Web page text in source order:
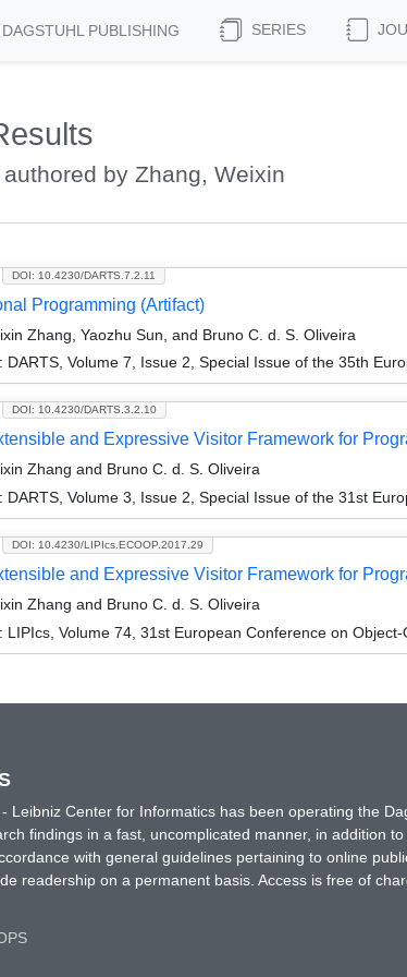
DAGSTUHL PUBLISHING SERIES
by Zhang, Weixin
DOI: 10.4230/DARTS.7.2.11
Programming (Artifact)
Zhang, Yaozhu Sun, and Bruno C. d. S. Oliveira
DARTS, Volume 7, Issue 2, Special Issue of the 35th
DOI: 10.4230/DARTS.3.2.10
and Expressive Visitor Framework for
Zhang and Bruno C. d. S. Oliveira
DARTS, Volume 3, Issue 2, Special Issue of the 31st
DOI: 10.4230/LIPIcs.ECOOP.2017.29
and Expressive Visitor Framework for
Zhang and Bruno C. d. S. Oliveira
LIPIcs, Volume 74, 31st European Conference on
Leibniz Center for Informatics has been operating the
findings in a fast, uncomplicated manner, in addition
with general guidelines pertaining to online
readership on a permanent basis. Access is free of